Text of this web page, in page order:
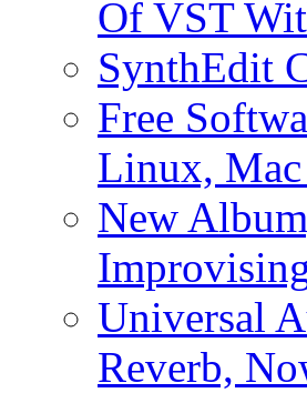
Of VST
SynthEdit
Free
Linux,
New
Universal
Reverb,